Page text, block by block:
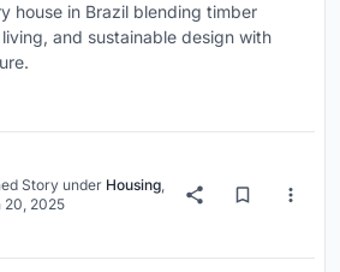
house in Brazil blending timber
and sustainable design with
Story under Housing,
20, 2025